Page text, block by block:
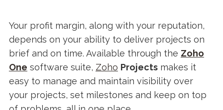
Your profit margin, along with your reputation,
depends on your ability to deliver projects on
brief and on time. Available through the Zoho
One software suite, Zoho Projectsmakes it
easy to manage and maintain visibility over
your projects, set milestones and keep on top